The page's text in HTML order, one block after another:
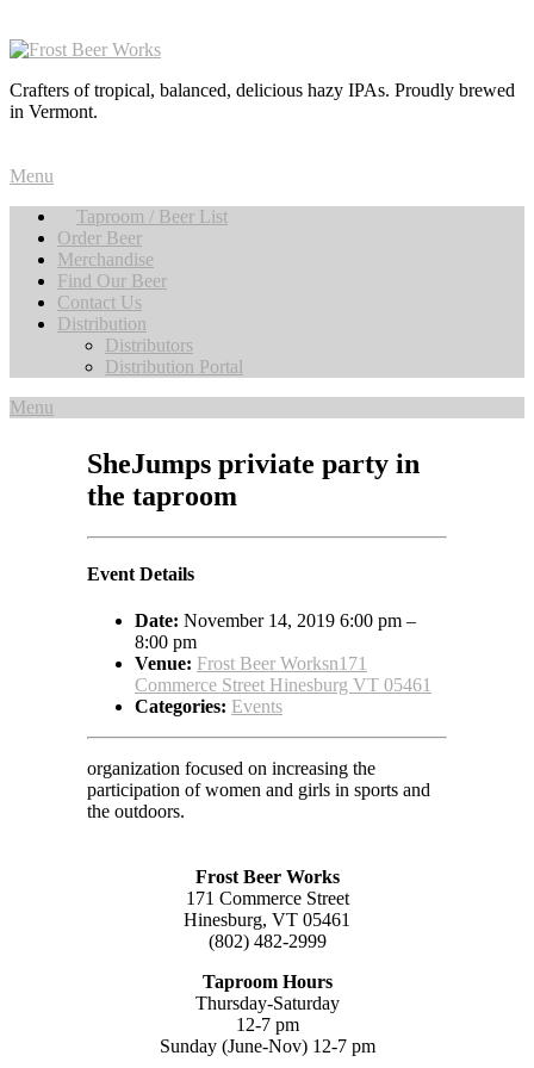
Crafters of tropical, balanced, delicious hazy IPAs. Proudly brewed
in Vermont.
Menu
Taproom / Beer List
Order Beer
Merchandise
Find Our Beer
Contact Us
Distribution
Distributors
Distribution Portal
Menu
SheJumps priviate party in
the taproom
Event Details
Date: November 14, 2019 6:00 pm –
8:00 pm
Venue: Frost Beer Worksn171
Commerce Street Hinesburg VT 05461
Categories: Events
organization focused on increasing the
participation of women and girls in sports and
the outdoors.
Frost Beer Works
171 Commerce Street
Hinesburg, VT 05461
(802) 482-2999
Taproom Hours
Thursday-Saturday
12-7 pm
Sunday (June-Nov) 12-7 pm